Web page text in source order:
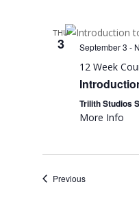
THU
3 September 3 -
12 Week
Trilith Studios
More Info
PreviousEvents